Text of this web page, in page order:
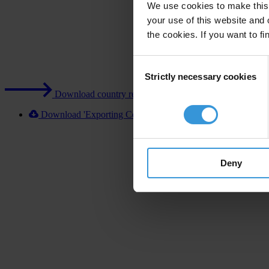
We use cookies to make
your use of this website
the cookies. If you want to
Selection
Strictly necessary cookies
Deny
Download country report (PDF)
Download 'Exporting Corruption 2020 Turkey' [XLSX]